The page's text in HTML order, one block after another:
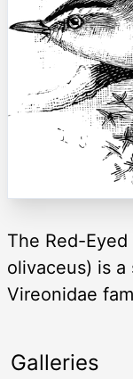
The Red-
olivaceus) is
Vireonidae
Galleries